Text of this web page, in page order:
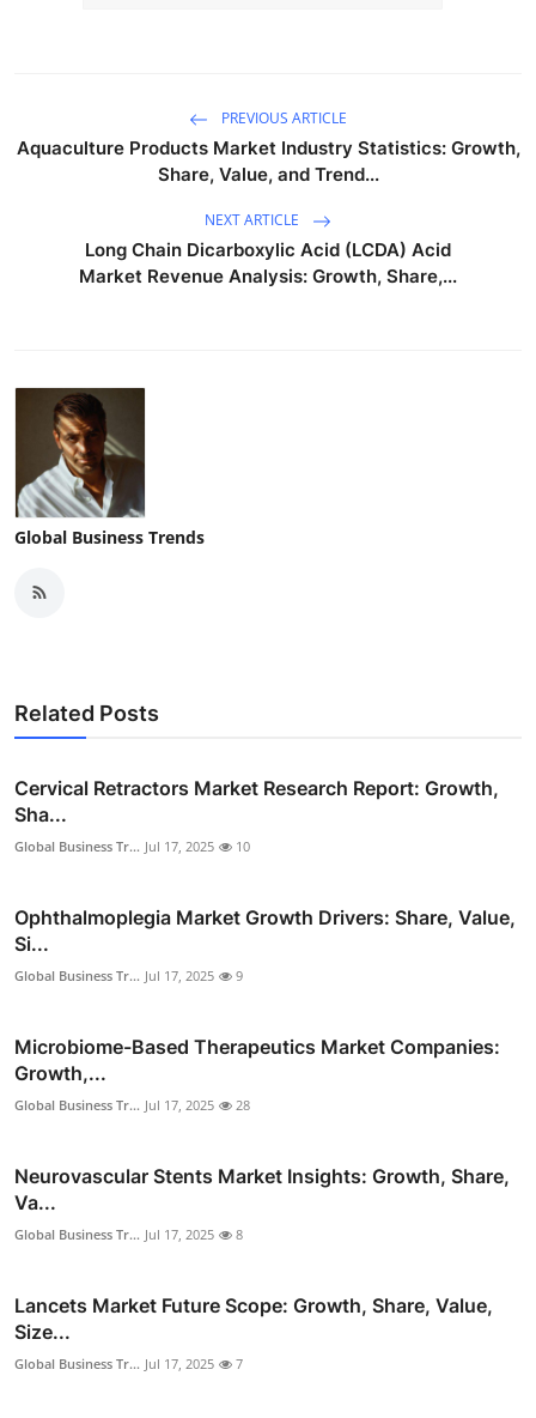
PREVIOUS ARTICLE
Aquaculture Products Market Industry Statistics: Growth,
Share, Value, and Trend...
NEXT ARTICLE
Long Chain Dicarboxylic Acid (LCDA) Acid
Market Revenue Analysis: Growth, Share,...
Global Business Trends
Related Posts
Cervical Retractors Market Research Report: Growth,
Sha...
Global Business Tr... Jul 17, 2025 10
Ophthalmoplegia Market Growth Drivers: Share, Value,
Si...
Global Business Tr... Jul 17, 2025 9
Microbiome-Based Therapeutics Market Companies:
Growth,...
Global Business Tr... Jul 17, 2025 28
Neurovascular Stents Market Insights: Growth, Share,
Va...
Global Business Tr... Jul 17, 2025 8
Lancets Market Future Scope: Growth, Share, Value,
Size...
Global Business Tr... Jul 17, 2025 7